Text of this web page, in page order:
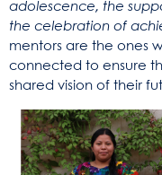
adolescence, the
the celebration of
mentors are the ones
connected to ensure
shared vision of their